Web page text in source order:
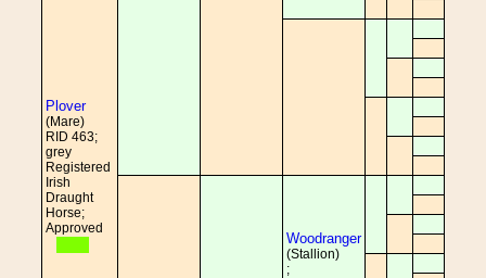
Plover
(Mare)
RID 463;
grey
Registered
Irish
Draught
Horse;
Approved
Woodranger
(Stallion)
;